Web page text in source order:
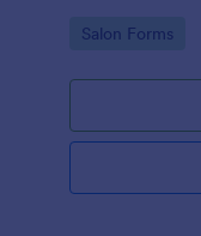
extensions.
Go to Category:
Salon Forms